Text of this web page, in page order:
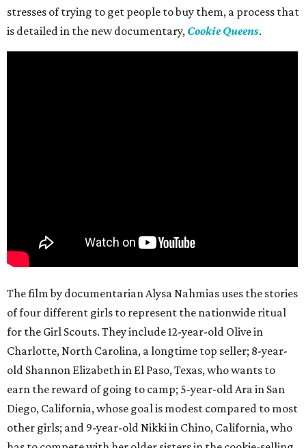
stresses of trying to get people to buy them, a process that
is detailed in the new documentary, Cookie Queens.
The film by documentarian Alysa Nahmias uses the stories
of four different girls to represent the nationwide ritual
for the Girl Scouts. They include 12-year-old Olive in
Charlotte, North Carolina, a longtime top seller; 8-year-
old Shannon Elizabeth in El Paso, Texas, who wants to
earn the reward of going to camp; 5-year-old Ara in San
Diego, California, whose goal is modest compared to most
other girls; and 9-year-old Nikki in Chino, California, who